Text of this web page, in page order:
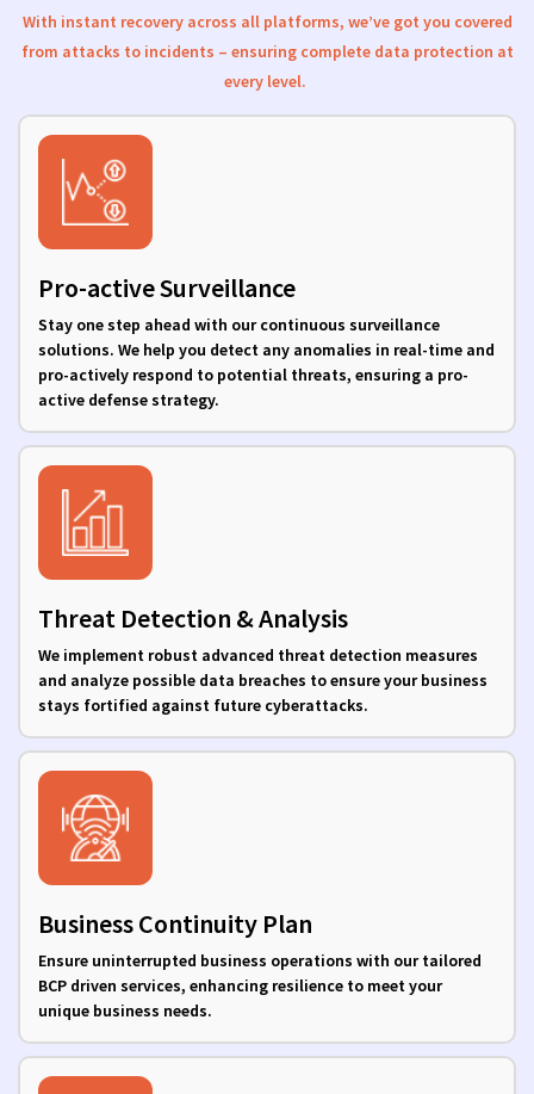
With instant recovery across all platforms, we’vegot you covered
from attacks to incidents – ensuring complete data protection at
every level.
Pro-active Surveillance
Stay one step ahead with our continuous surveillance
solutions. We help you detect any anomalies in real-time and
pro-actively respond to potential threats, ensuring a pro-
active defense strategy.
Threat Detection & Analysis
We implement robust advanced threat detection measures
and analyze possible data breaches to ensure your business
stays fortified against future cyberattacks.
Business Continuity Plan
Ensure uninterrupted business operations with our tailored
BCP driven services, enhancing resilience to meet your
unique business needs.